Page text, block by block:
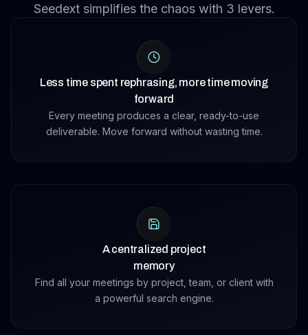
Seedext simplifies the chaos with 3 levers.
Less time spent rephrasing, more time moving
forward
Every meeting produces a clear, ready-to-use
deliverable. Move forward without wasting time.
A centralized project
memory
Find all your meetings by project, team, or client with
a powerful search engine.